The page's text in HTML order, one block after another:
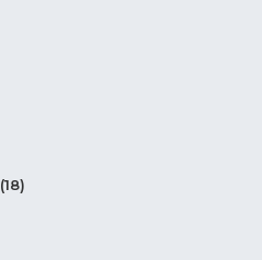
(18)